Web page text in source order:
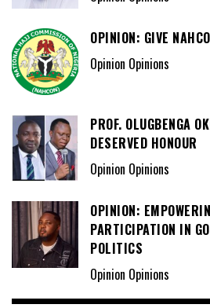
OPINION: GIVE
Opinion Opinions
PROF. OLUGBENGA
DESERVED HONOUR
Opinion Opinions
OPINION:
PARTICIPATION IN
POLITICS
Opinion Opinions